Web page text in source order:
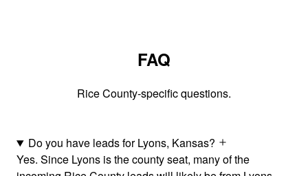
FAQ
Rice County-specific questions.
Do you have leads for Lyons, Kansas?
Yes. Since Lyons is the county seat, many of the